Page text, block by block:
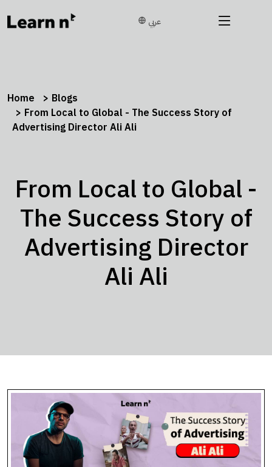
عربي
Home
Blogs
From Local to Global - The Success Story of
Advertising Director Ali Ali
From Local to Global -
The Success Story of
Advertising Director
Ali Ali